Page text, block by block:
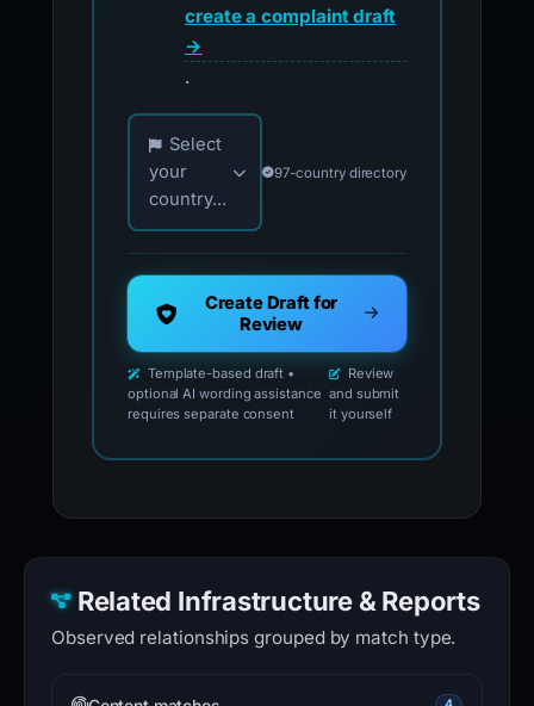
create a complaint draft
→
.
Choose your country for official reporting
Select
your
country...
97-country directory
Create Draft for
Review
Template-based draft •
optional AI wording assistance
requires separate consent
Review
and submit
it yourself
Related Infrastructure & Reports
Observed relationships grouped by match type.